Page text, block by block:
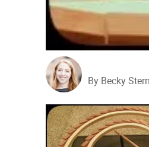
By Becky Stern